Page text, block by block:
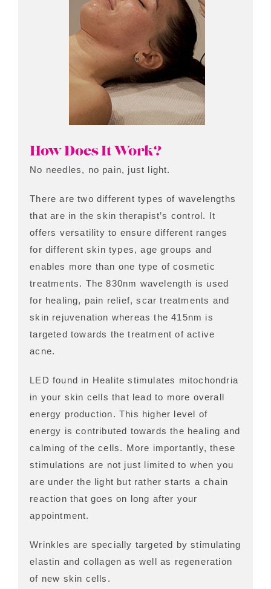
How Does It Work?
No needles, no pain, just light.
There are two different types of wavelengths
that are in the skin therapist’s control. It
offers versatility to ensure different ranges
for different skin types, age groups and
enables more than one type of cosmetic
treatments. The 830nm wavelength is used
for healing, pain relief, scar treatments and
skin rejuvenation whereas the 415nm is
targeted towards the treatment of active
acne.
LED found in Healite stimulates mitochondria
in your skin cells that lead to more overall
energy production. This higher level of
energy is contributed towards the healing and
calming of the cells. More importantly, these
stimulations are not just limited to when you
are under the light but rather starts a chain
reaction that goes on long after your
appointment.
Wrinkles are specially targeted by stimulating
elastin and collagen as well as regeneration
of new skin cells.